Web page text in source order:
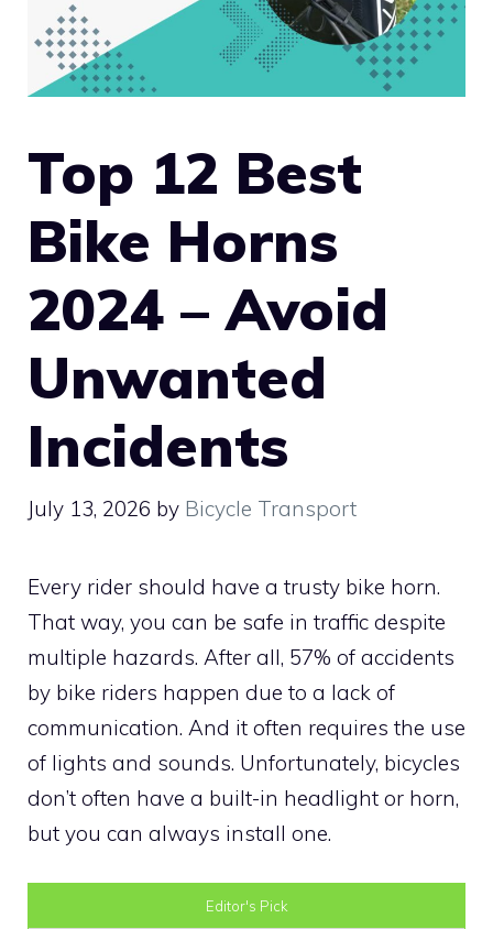
Top 12 Best
Bike Horns
2024 – Avoid
Unwanted
Incidents
July 13, 2026 by Bicycle Transport
Every rider should have a trusty bike horn.
That way, you can be safe in traffic despite
multiple hazards. After all, 57% of accidents
by bike riders happen due to a lack of
communication. And it often requires the use
of lights and sounds. Unfortunately, bicycles
don’t often have a built-in headlight or horn,
but you can always install one.
Editor's Pick